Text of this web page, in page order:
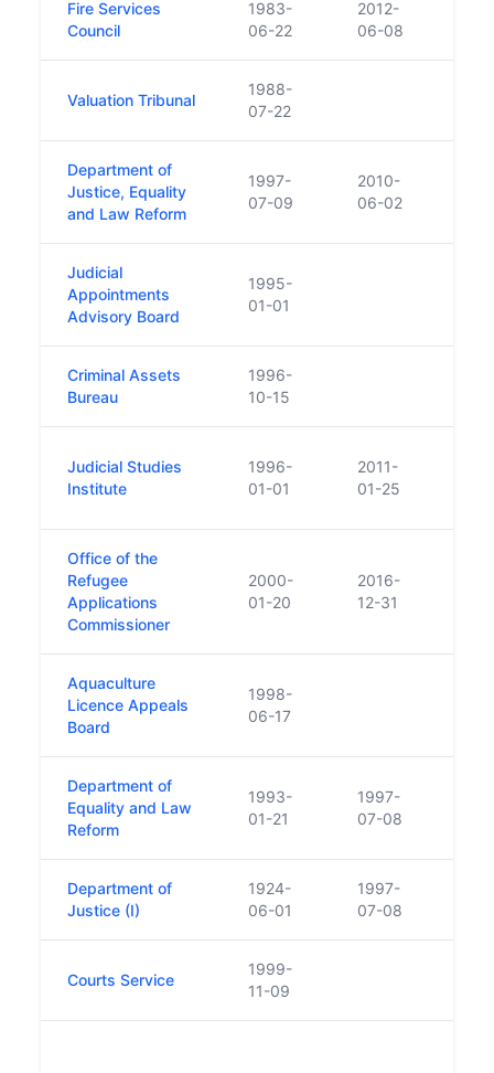
Fire Services
Council
1983-
06-22
2012-
06-08
Valuation Tribunal
1988-
07-22
Department of
Justice, Equality
and Law Reform
1997-
07-09
2010-
06-02
Judicial
Appointments
Advisory Board
1995-
01-01
Criminal Assets
Bureau
1996-
10-15
Judicial Studies
Institute
1996-
01-01
2011-
01-25
Office of the
Refugee
Applications
Commissioner
2000-
01-20
2016-
12-31
Aquaculture
Licence Appeals
Board
1998-
06-17
Department of
Equality and Law
Reform
1993-
01-21
1997-
07-08
Department of
Justice (I)
1924-
06-01
1997-
07-08
Courts Service
1999-
11-09